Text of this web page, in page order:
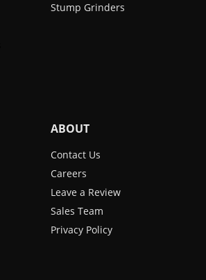
Stump Grinders
ABOUT
Contact Us
Careers
Leave a Review
Sales Team
Privacy Policy